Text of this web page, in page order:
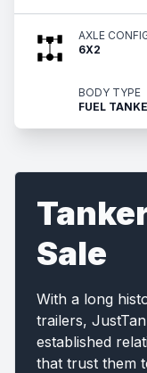
AXLE
6X2
BODY TYPE
FUEL
Sale
With a long
trailers,
established
that trust them